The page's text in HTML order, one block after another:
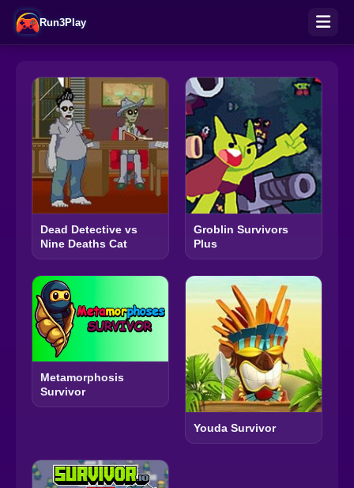
Run3Play
Dead Detective vs
Nine Deaths Cat
Groblin Survivors
Plus
Metamorphosis
Survivor
Youda Survivor